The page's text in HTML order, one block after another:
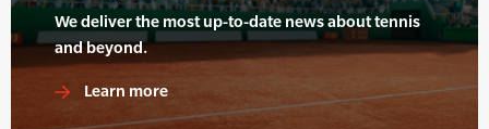
We deliver the most up-to-date news about tennis
and beyond.
Learn more